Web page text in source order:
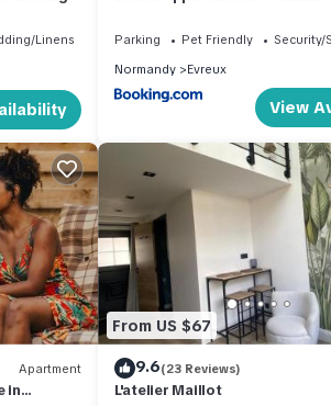
Linens
Parking Pet Friendly
Security/
Normandy
Evreux
View
Apartment
in
From US $67
9.6(23 Reviews)
L'atelier Maillot